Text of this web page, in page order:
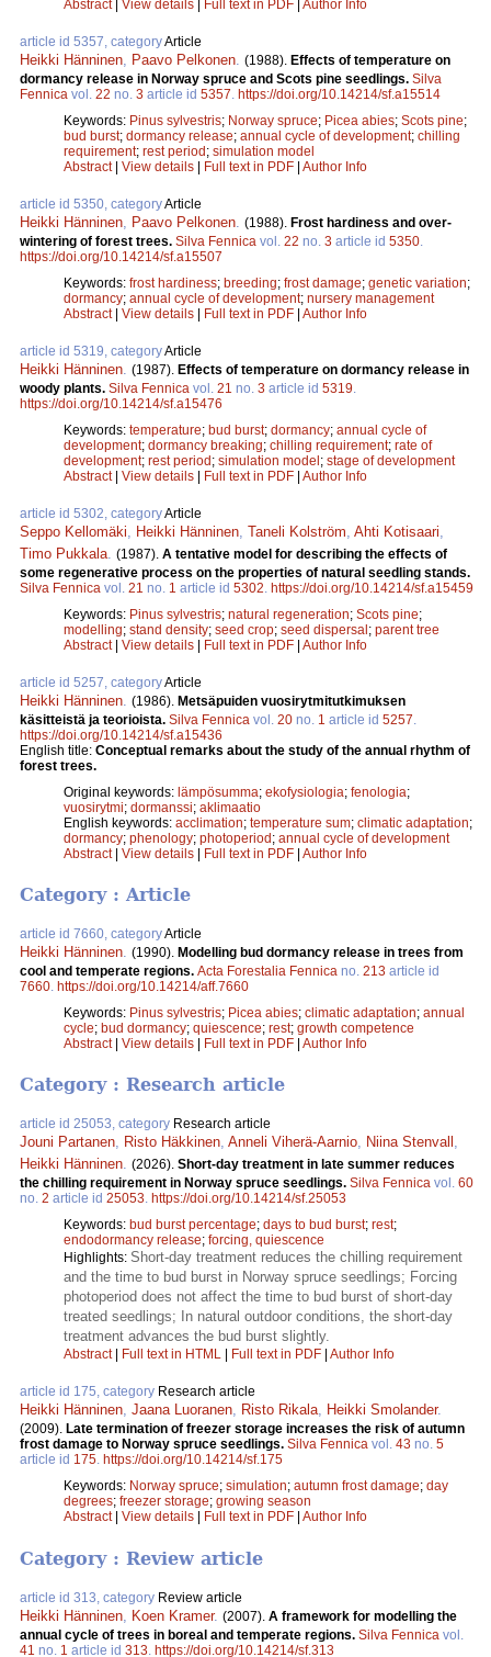
Abstract| View details Full text in PDF Author Info
article id 5357, categoryArticle
Heikki Hänninen Paavo Pelkonen (1988). Effects of temperature on
dormancy release in Norway spruce and Scots pine seedlings. Silva
Fennica vol. 22 no. 3 article id 5357 https://doi.org/10.14214/sf.a15514
Keywords: Pinus sylvestris; Norway spruce; Picea abies; Scots pine;
bud burst; dormancy release; annual cycle of development; chilling
requirement; rest period; simulation model
Abstract| View details | Full text in PDF | Author Info
article id 5350, categoryArticle
Heikki Hänninen Paavo Pelkonen (1988). Frost hardiness and over-
wintering of forest trees. Silva Fennica vol. 22 no. 3 article id 5350
https://doi.org/10.14214/sf.a15507
Keywords: frost hardiness; breeding; frost damage; genetic variation;
dormancy; annual cycle of development; nursery management
Abstract| View details | Full text in PDF | Author Info
article id 5319, categoryArticle
Heikki Hänninen (1987). Effects of temperature on dormancy release in
woody plants. Silva Fennica vol. 21 no. 3 article id 5319
https://doi.org/10.14214/sf.a15476
Keywords: temperature; bud burst; dormancy; annual cycle of
development; dormancy breaking; chilling requirement; rate of
development; rest period; simulation model; stage of development
Abstract| View details | Full text in PDF | Author Info
article id 5302, categoryArticle
Seppo Kellomäki Heikki Hänninen Taneli Kolström Ahti Kotisaari
Timo Pukkala (1987). A tentative model for describing the effects of
some regenerative process on the properties of natural seedling stands.
Silva Fennica vol. 21 no. 1 article id 5302 https://doi.org/10.14214/sf.a15459
Keywords: Pinus sylvestris; natural regeneration; Scots pine;
modelling; stand density; seed crop; seed dispersal; parent tree
Abstract| View details | Full text in PDF | Author Info
article id 5257, categoryArticle
Heikki Hänninen (1986). Metsäpuiden vuosirytmitutkimuksen
käsitteistä ja teorioista. Silva Fennica vol. 20 no. 1 article id 5257
https://doi.org/10.14214/sf.a15436
English title: Conceptual remarks about the study of the annual rhythm of
forest trees.
Original keywords: lämpösumma; ekofysiologia; fenologia;
vuosirytmi; dormanssi; aklimaatio
English keywords: acclimation; temperature sum; climatic adaptation;
dormancy; phenology; photoperiod; annual cycle of development
Abstract| View details | Full text in PDF | Author Info
Category : Article
article id 7660, categoryArticle
Heikki Hänninen. (1990). Modelling bud dormancy release in trees from
cool and temperate regions. Acta Forestalia Fennica no. 213 article id
7660. https://doi.org/10.14214/aff.7660
Keywords: Pinus sylvestris; Picea abies; climatic adaptation; annual
cycle; bud dormancy; quiescence; rest; growth competence
Abstract| View details Full text in PDF Author Info
Category : Research article
article id 25053, category Research article
Jouni Partanen, Risto Häkkinen, Anneli Viherä-Aarnio, Niina Stenvall ,
Heikki Hänninen. (2026). Short-day treatment in late summer reduces
the chilling requirement in Norway spruce seedlings. Silva Fennica vol. 60
no. 2 article id 25053. https://doi.org/10.14214/sf.25053
Keywords: bud burst percentage; days to bud burst; rest;
endodormancy release; forcing, quiescence
Highlights: Short-day treatment reduces the chilling requirement
and the time to bud burst in Norway spruce seedlings; Forcing
photoperiod does not affect the time to bud burst of short-day
treated seedlings; In natural outdoor conditions, the short-day
treatment advances the bud burst slightly.
Abstract| Full text in HTML Full text in PDF Author Info
article id 175, category Research article
Heikki Hänninen, Jaana Luoranen, Risto Rikala, Heikki Smolander.
(2009). Late termination of freezer storage increases the risk of autumn
frost damage to Norway spruce seedlings. Silva Fennica vol. 43 no. 5
article id 175. https://doi.org/10.14214/sf.175
Keywords: Norway spruce; simulation; autumn frost damage; day
degrees; freezer storage; growing season
Abstract| View details Full text in PDF Author Info
Category : Review article
article id 313, category Review article
Heikki Hänninen Koen Kramer. (2007). A framework for modelling the
annual cycle of trees in boreal and temperate regions. Silva Fennica vol.
41 no. 1 article id 313 https://doi.org/10.14214/sf.313